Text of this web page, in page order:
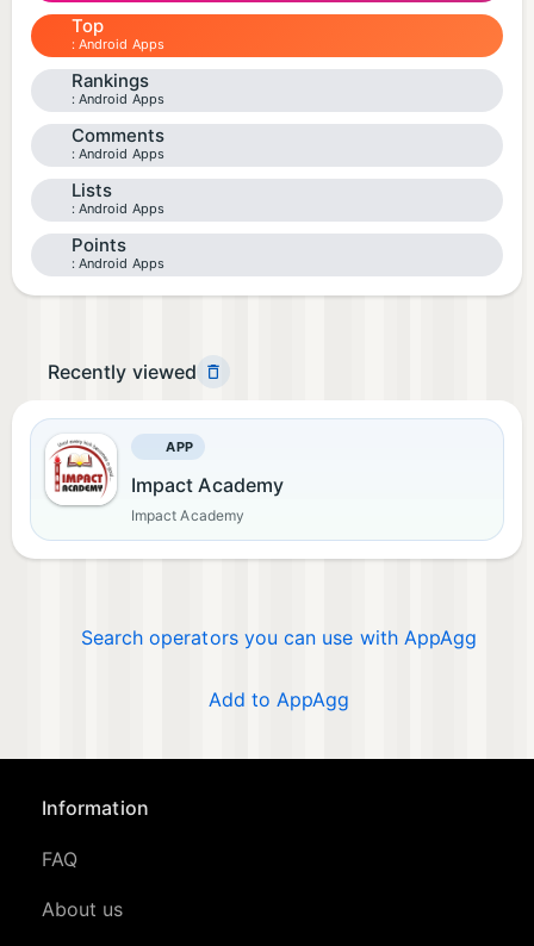
Top
Android Apps
Rankings
Android Apps
Comments
Android Apps
Lists
Android Apps
Points
Android Apps
Recently viewed
APP
Impact Academy
Impact Academy
Search operators you can use with AppAgg
Add to AppAgg
Information
FAQ
About us